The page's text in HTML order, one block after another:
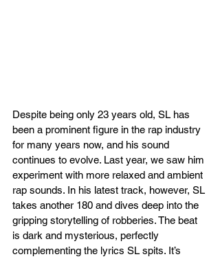
Despite being only 23 years old, SL has
been a prominent figure in the rap industry
for many years now, and his sound
continues to evolve. Last year, we saw him
experiment with more relaxed and ambient
rap sounds. In his latest track, however, SL
takes another 180 and dives deep into the
gripping storytelling of robberies. The beat
is dark and mysterious, perfectly
complementing the lyrics SL spits. It’s